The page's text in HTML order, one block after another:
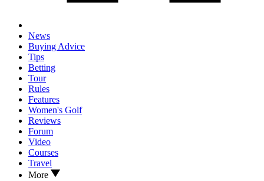
News
Buying Advice
Tips
Betting
Tour
Rules
Features
Women's Golf
Reviews
Forum
Video
Courses
Travel
More